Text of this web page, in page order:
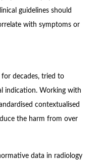
guidelines should
with symptoms or
decades, tried to
indication. Working with
contextualised
the harm from over
data in radiology